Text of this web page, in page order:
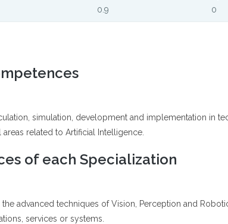
0.9
0
simulation, development and implementation in
related to Artificial Intelligence.
of each Specialization
advanced techniques of Vision, Perception and
services or systems.